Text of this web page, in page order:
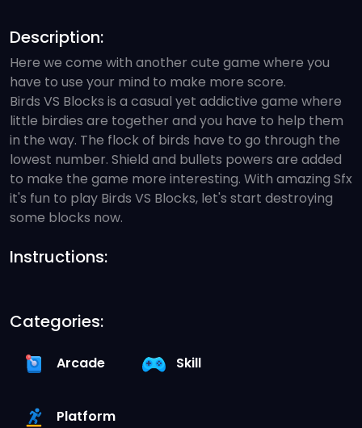
Description:
Here we come with another cute game where you
have to use your mind to make more score.
Birds VS Blocks is a casual yet addictive game where
little birdies are together and you have to help them
in the way. The flock of birds have to go through the
lowest number. Shield and bullets powers are added
to make the game more interesting. With amazing Sfx
it's fun to play Birds VS Blocks, let's start destroying
some blocks now.
Instructions:
Categories:
Arcade Skill
Platform